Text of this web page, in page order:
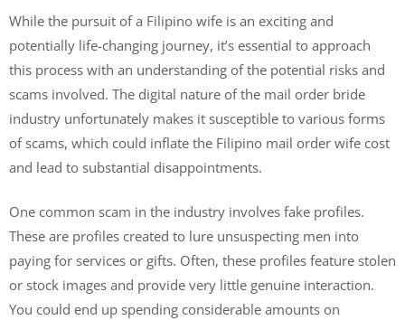
While the pursuit of a Filipino wife is an exciting and
potentially life-changing journey, it’s essential to approach
this process with an understanding of the potential risks and
scams involved. The digital nature of the mail order bride
industry unfortunately makes it susceptible to various forms
of scams, which could inflate the Filipino mail order wife cost
and lead to substantial disappointments.
One common scam in the industry involves fake profiles.
These are profiles created to lure unsuspecting men into
paying for services or gifts. Often, these profiles feature stolen
or stock images and provide very little genuine interaction.
You could end up spending considerable amounts on